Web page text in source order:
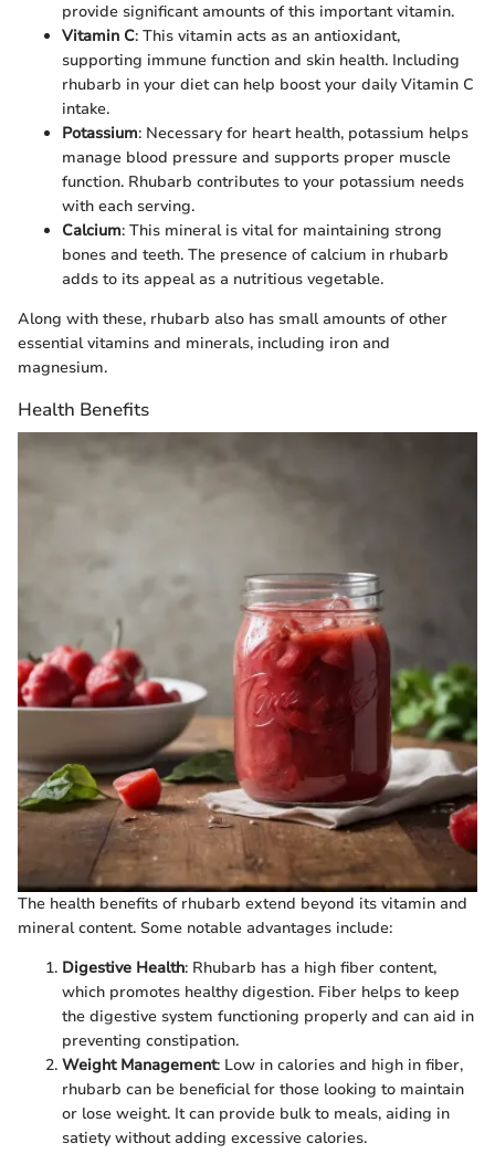
provide significant amounts of this important vitamin.
Vitamin C: This vitamin acts as an antioxidant,
supporting immune function and skin health. Including
rhubarb in your diet can help boost your daily Vitamin C
intake.
Potassium: Necessary for heart health, potassium helps
manage blood pressure and supports proper muscle
function. Rhubarb contributes to your potassium needs
with each serving.
Calcium: This mineral is vital for maintaining strong
bones and teeth. The presence of calcium in rhubarb
adds to its appeal as a nutritious vegetable.
Along with these, rhubarb also has small amounts of other
essential vitamins and minerals, including iron and
magnesium.
Health Benefits
The health benefits of rhubarb extend beyond its vitamin and
mineral content. Some notable advantages include:
Digestive Health: Rhubarb has a high fiber content,
which promotes healthy digestion. Fiber helps to keep
the digestive system functioning properly and can aid in
preventing constipation.
Weight Management: Low in calories and high in fiber,
rhubarb can be beneficial for those looking to maintain
or lose weight. It can provide bulk to meals, aiding in
satiety without adding excessive calories.